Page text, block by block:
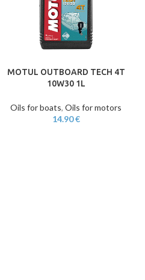
MOTUL OUTBOARD TECH 4T
10W30 1L
Oils for boats, Oils for motors
14.90€